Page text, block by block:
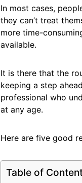
In most cases,
they can’t treat
more time-
available.
It is there that the
keeping a step
professional who
at any age.
Here are five good
Table of